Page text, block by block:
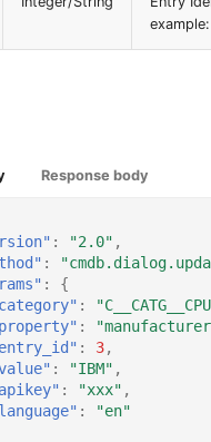
Virtual
VRRP
VRRP/
PDU
Persons
Response body
: "2.0" ,
:
:
{
:
:
: 3,
: "IBM" ,
: "xxx" ,
:
"en"